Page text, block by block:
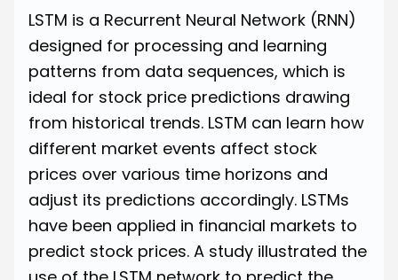
LSTM is a Recurrent Neural Network (RNN)
designed for processing and learning
patterns from data sequences, which is
ideal for stock price predictions drawing
from historical trends. LSTM can learn how
different market events affect stock
prices over various time horizons and
adjust its predictions accordingly. LSTMs
have been applied in financial markets to
predict stock prices. A study illustrated the